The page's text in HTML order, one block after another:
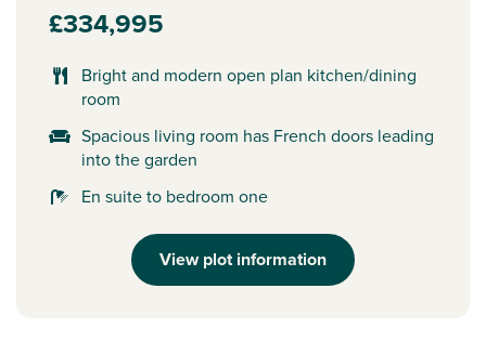
£334,995
Bright and modern open plan kitchen/dining
room
Spacious living room has French doors leading
into the garden
En suite to bedroom one
View plot information